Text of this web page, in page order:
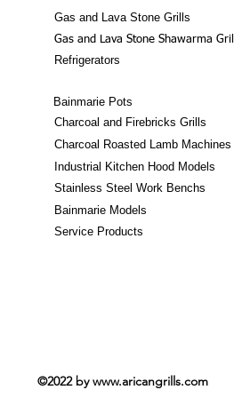
-
Gas and Lava Stone Grills
Gas and Lava Stone Shawarma
Refrigerators
Charcoal and Firebricks Grills
Bainmarie Pots
Charcoal Roasted Lamb Machines
Industrial Kitchen Hood Models
Stainless Steel Work Benchs
Bainmarie Models
Service Products
©2022 bywww.aricangrills.com